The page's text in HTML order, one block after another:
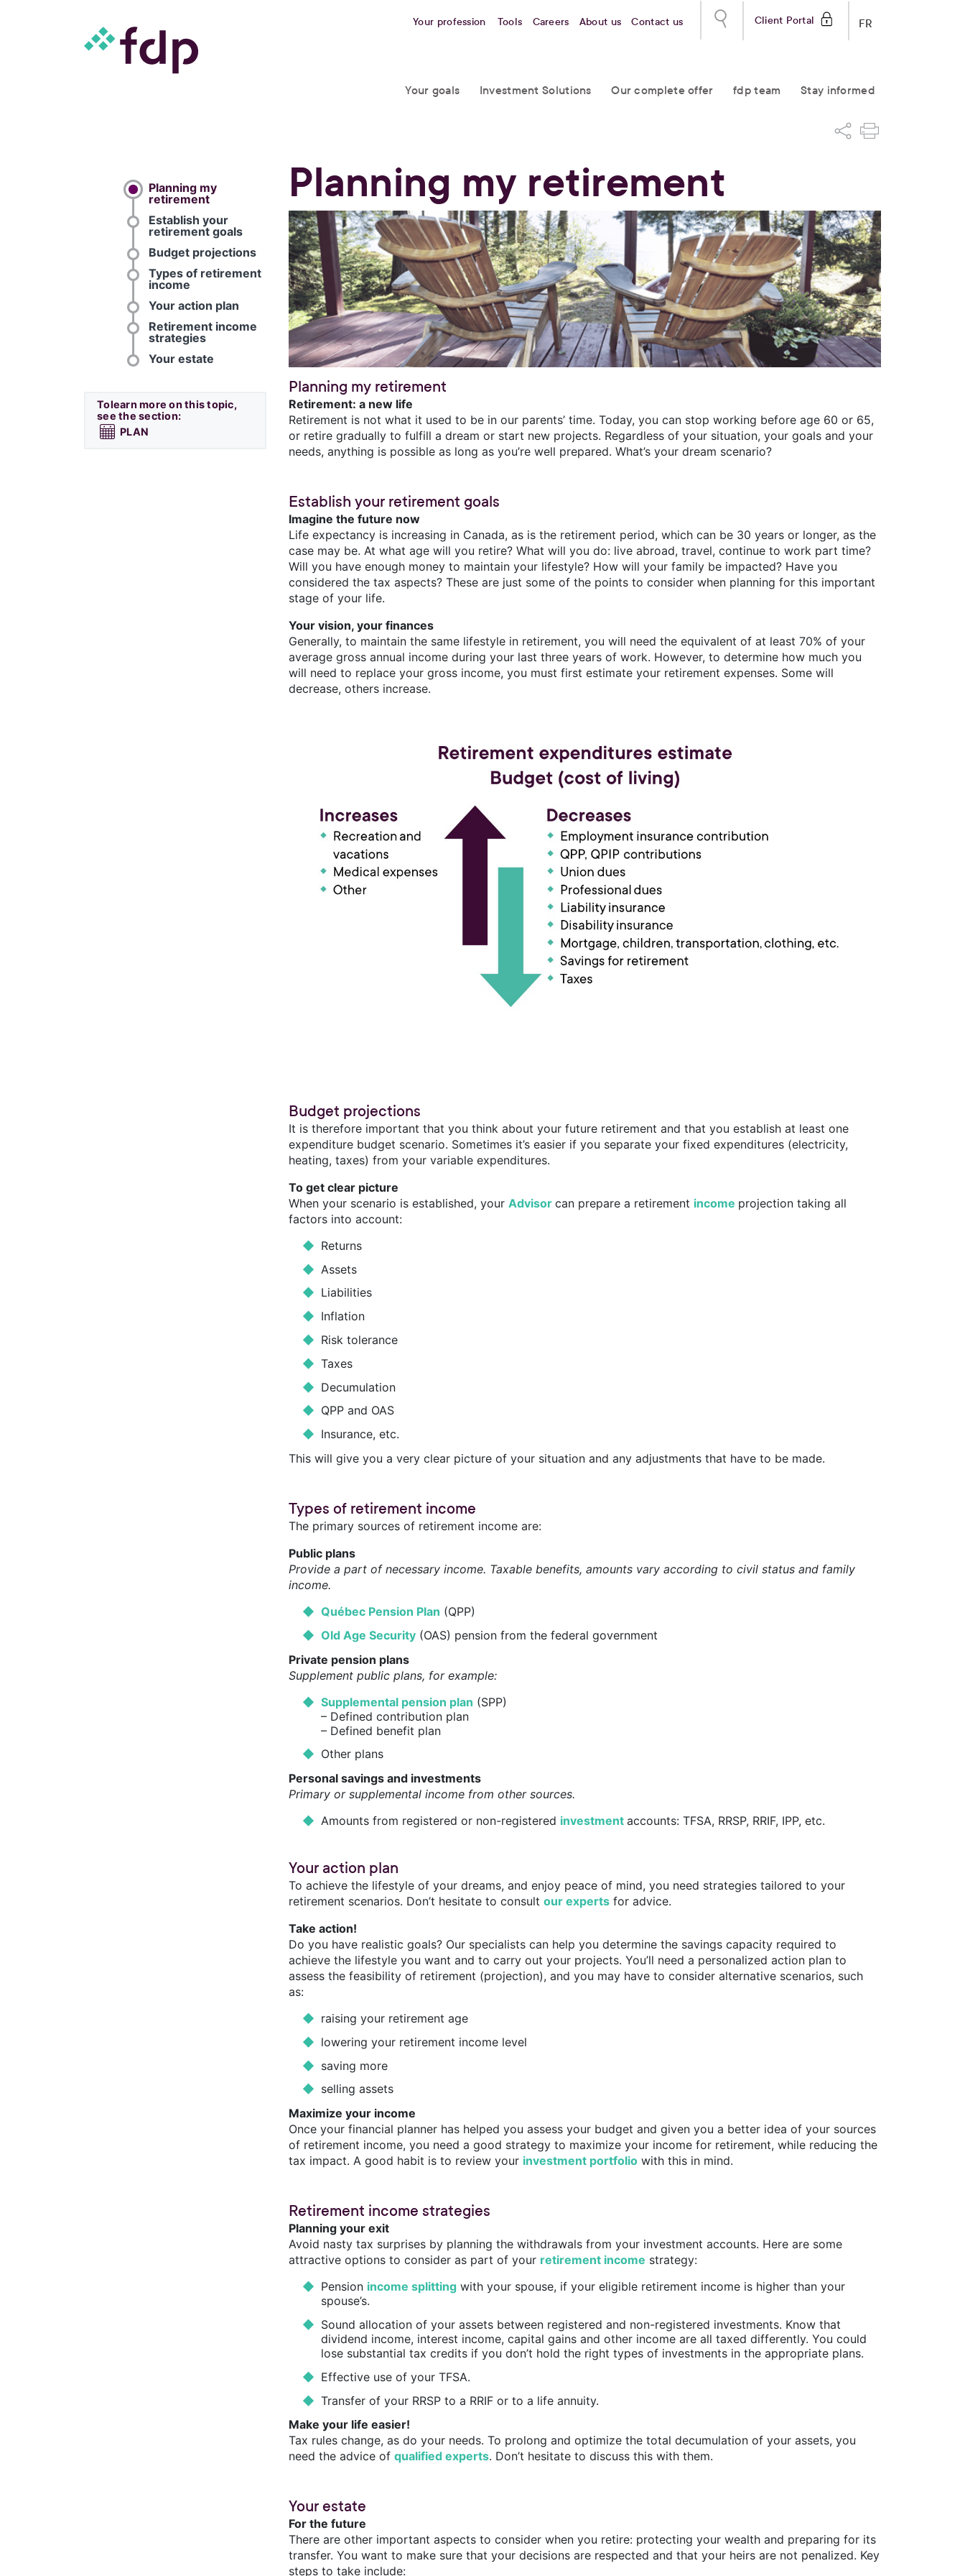
FR
Client Portal
Your profession Tools Careers About us Contact us
Your goals Investment Solutions Our complete offer fdp team Stay informed
Planning my retirement
Planning my
retirement
Establish your
retirement goals
Budget projections
Types of retirement
income
Your action plan
Retirement income
strategies
Your estate
Planning my retirement
Retirement: a new life
Retirement is not what it used to be in our parents’ time. Today, you can stop working before age 60 or 65,
or retire gradually to fulfill a dream or start new projects. Regardless of your situation, your goals and your
needs, anything is possible as long as you’re well prepared. What’s your dream scenario?
Establish your retirement goals
Imagine the future now
Life expectancy is increasing in Canada, as is the retirement period, which can be 30 years or longer, as the
case may be. At what age will you retire? What will you do: live abroad, travel, continue to work part time?
Will you have enough money to maintain your lifestyle? How will your family be impacted? Have you
considered the tax aspects? These are just some of the points to consider when planning for this important
stage of your life.
Your vision, your finances
Generally, to maintain the same lifestyle in retirement, you will need the equivalent of at least 70% of your
average gross annual income during your last three years of work. However, to determine how much you
will need to replace your gross income, you must first estimate your retirement expenses. Some will
decrease, others increase.
Budget projections
It is therefore important that you think about your future retirement and that you establish at least one
expenditure budget scenario. Sometimes it’s easier if you separate your fixed expenditures (electricity,
heating, taxes) from your variable expenditures.
To get clear picture
When your scenario is established, your Advisorcan prepare a retirement income projection taking all
factors into account:
Returns
Assets
Liabilities
Inflation
Risk tolerance
Taxes
Decumulation
QPP and OAS
Insurance, etc.
This will give you a very clear picture of your situation and any adjustments that have to be made.
Types of retirement income
The primary sources of retirement income are:
Public plans
Provide a part of necessary income. Taxable benefits, amounts vary according to civil status and family
income.
Québec Pension Plan (QPP)
Old Age Security (OAS) pension from the federal government
Private pension plans
Supplement public plans, for example:
Supplemental pension plan (SPP)
– Defined contribution plan
– Defined benefit plan
Other plans
Personal savings and investments
Primary or supplemental income from other sources.
Amounts from registered or non-registered investmentaccounts: TFSA, RRSP, RRIF, IPP, etc.
Your action plan
To achieve the lifestyle of your dreams, and enjoy peace of mind, you need strategies tailored to your
retirement scenarios. Don’t hesitate to consultour experts for advice.
Take action!
Do you have realistic goals? Our specialists can help you determine the savings capacity required to
achieve the lifestyle you want and to carry out your projects. You’ll need a personalized action plan to
assess the feasibility of retirement (projection), and you may have to consider alternative scenarios, such
as:
raising your retirement age
lowering your retirement income level
saving more
selling assets
Maximize your income
Once your financial planner has helped you assess your budget and given you a better idea of your sources
of retirement income, you need a good strategy to maximize your income for retirement, while reducing the
tax impact. A good habit is to review your investment portfolio with this in mind.
Retirement income strategies
Planning your exit
Avoid nasty tax surprises by planning the withdrawals from your investment accounts. Here are some
attractive options to consider as part of your retirement income strategy:
Pension income splitting with your spouse, if your eligible retirement income is higher than your
spouse’s.
Sound allocation of your assets between registered and non-registered investments. Know that
dividend income, interest income, capital gains and other income are all taxed differently. You could
lose substantial tax credits if you don’t hold the right types of investments in the appropriate plans.
Effective use of your TFSA.
Transfer of your RRSP to a RRIF or to a life annuity.
Make your life easier!
Tax rules change, as do your needs. To prolong and optimize the total decumulation of your assets, you
need the advice ofqualified experts. Don’t hesitate to discuss this with them.
Your estate
For the future
There are other important aspects to consider when you retire: protecting your wealth and preparing for its
transfer. You want to make sure that your decisions are respected and that your heirs are not penalized. Key
steps to take include:
Tolearn more on this topic,
see the section:
PLAN